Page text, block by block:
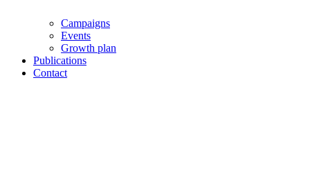
Campaigns
Events
Growth plan
Publications
Contact